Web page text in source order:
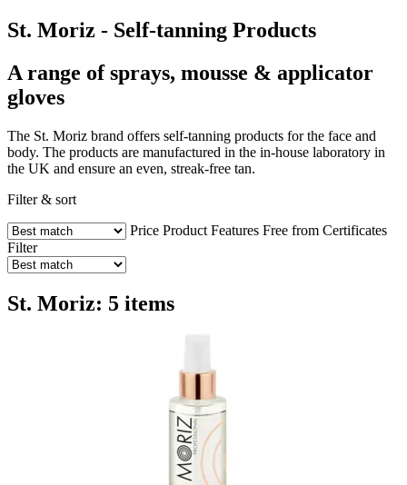
St. Moriz - Self-tanning Products
A range of sprays, mousse & applicator
gloves
The St. Moriz brand offers self-tanning products for the face and
body. The products are manufactured in the in-house laboratory in
the UK and ensure an even, streak-free tan.
Filter & sort
Price Product Features Free from Certificates
Filter
St. Moriz: 5 items